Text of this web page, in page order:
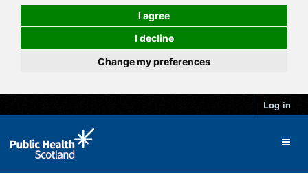
I agree
I decline
Change my preferences
Log in